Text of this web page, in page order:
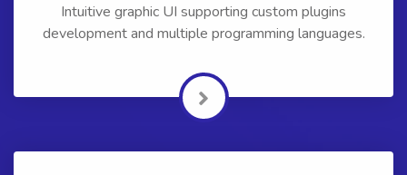
Intuitive graphic UI supporting custom plugins
development and multiple programming languages.